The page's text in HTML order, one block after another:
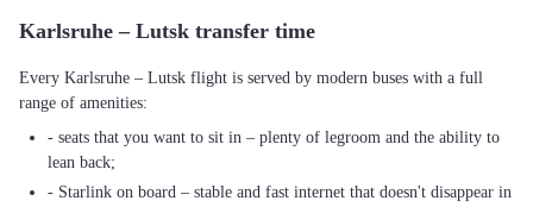
Karlsruhe – Lutsk transfer time
Every Karlsruhe – Lutsk flight is served by modern buses with a full
range of amenities:
- seats that you want to sit in – plenty of legroom and the ability to
lean back;
- Starlink on board – stable and fast internet that doesn't disappear in